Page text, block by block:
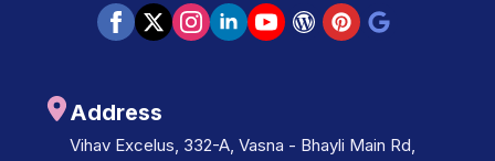
Address
Vihav Excelus, 332-A, Vasna - Bhayli Main Rd,